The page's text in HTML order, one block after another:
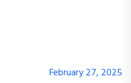
February 27, 2025